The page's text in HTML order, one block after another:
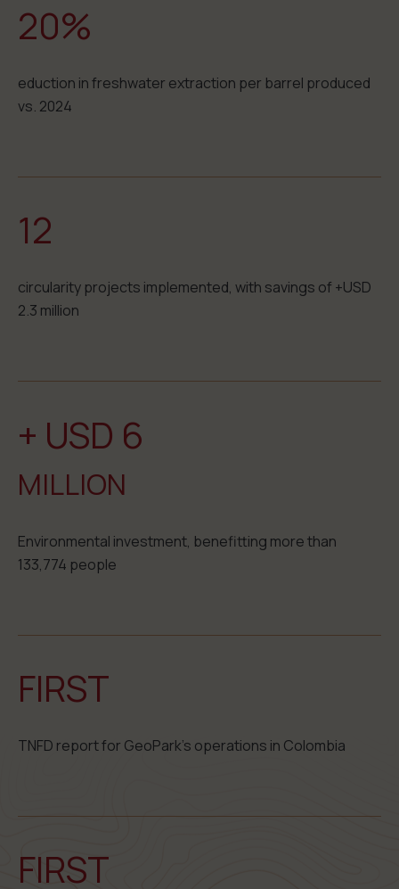
20%
eduction in freshwater extraction per barrel produced
vs. 2024
12
circularity projects implemented, with savings of +USD
2.3 million
+ USD 6
MILLION
Environmental investment, benefitting more than
133,774 people
FIRST
TNFD report for GeoPark’s operations in Colombia
FIRST